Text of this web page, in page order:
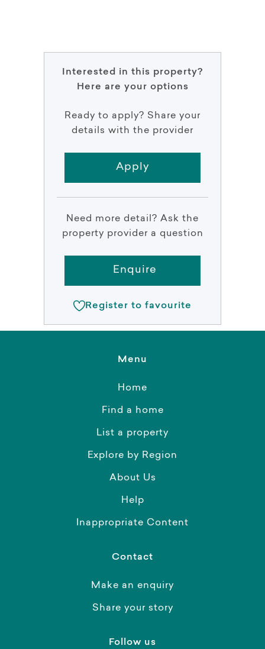
Interested in this property?
Here are your options
Ready to apply? Share your
details with the provider
Apply
Need more detail? Ask the
property provider a question
Enquire
Register to favourite
Menu
Home
Find a home
List a property
Explore by Region
About Us
Help
Inappropriate Content
Contact
Make an enquiry
Share your story
Follow us